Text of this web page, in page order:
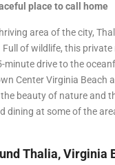
place to call home
area of the city,
of wildlife, this
minute drive to the
Center Virginia Beach
beauty of nature and
dining at some of the
Thalia, Virginia